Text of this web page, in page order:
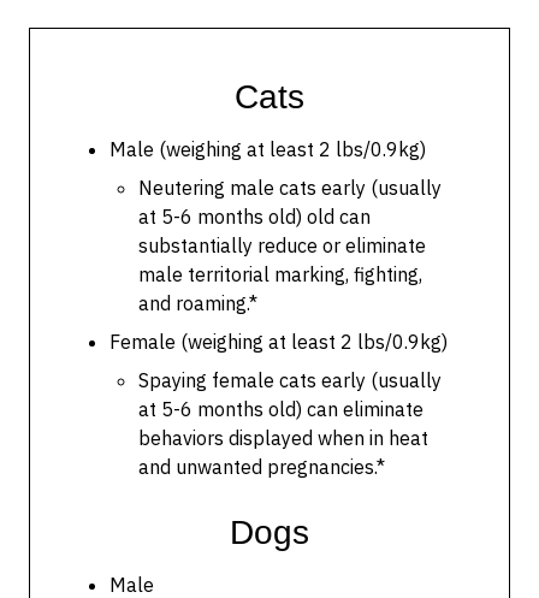
Cats
Male (weighing at least 2 lbs/0.9kg)
Neutering male cats early (usually
at 5-6 months old) old can
substantially reduce or eliminate
male territorial marking, fighting,
and roaming.*
Female (weighing at least 2 lbs/0.9kg)
Spaying female cats early (usually
at 5-6 months old) can eliminate
behaviors displayed when in heat
and unwanted pregnancies.*
Dogs
Male